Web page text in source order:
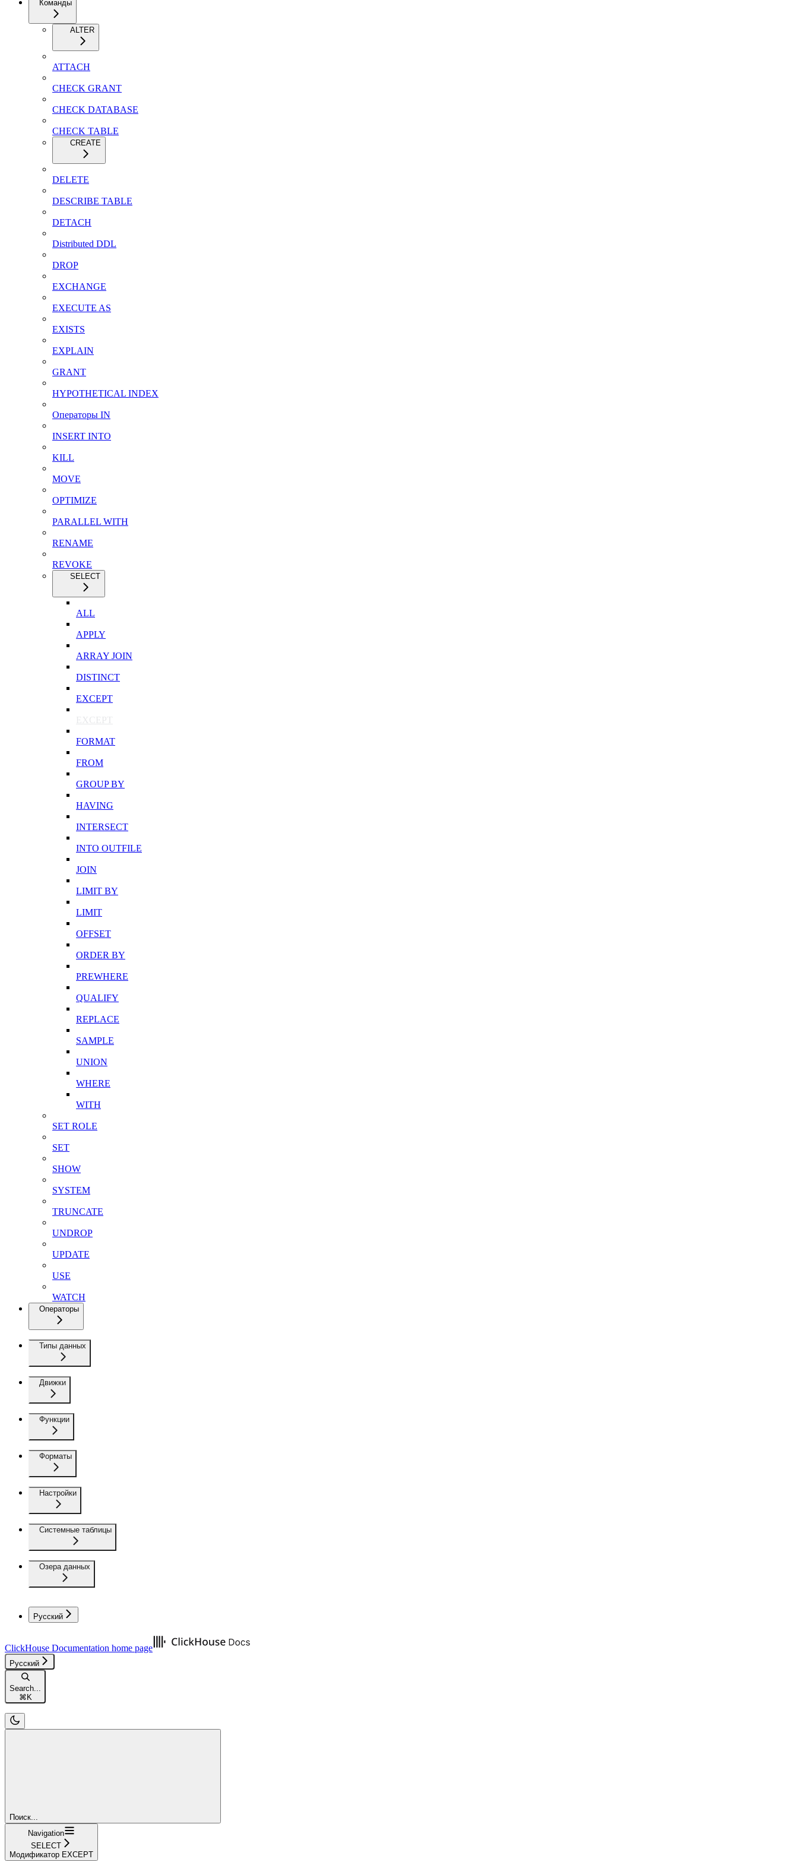
Команды
ALTER
ATTACH
CHECK GRANT
CHECK DATABASE
CHECK TABLE
CREATE
DELETE
DESCRIBE TABLE
DETACH
Distributed DDL
DROP
EXCHANGE
EXECUTE AS
EXISTS
EXPLAIN
GRANT
HYPOTHETICAL INDEX
Операторы IN
INSERT INTO
KILL
MOVE
OPTIMIZE
PARALLEL WITH
RENAME
REVOKE
SELECT
ALL
APPLY
ARRAY JOIN
DISTINCT
EXCEPT
EXCEPT
FORMAT
FROM
GROUP BY
HAVING
INTERSECT
INTO OUTFILE
JOIN
LIMIT BY
LIMIT
OFFSET
ORDER BY
PREWHERE
QUALIFY
REPLACE
SAMPLE
UNION
WHERE
WITH
SET ROLE
SET
SHOW
SYSTEM
TRUNCATE
UNDROP
UPDATE
USE
WATCH
Операторы
Типы данных
Движки
Функции
Форматы
Настройки
Системные таблицы
Озера данных
Русский
ClickHouse Documentation home page
Русский
Search...
⌘K
Поиск...
Navigation
SELECT
Модификатор EXCEPT